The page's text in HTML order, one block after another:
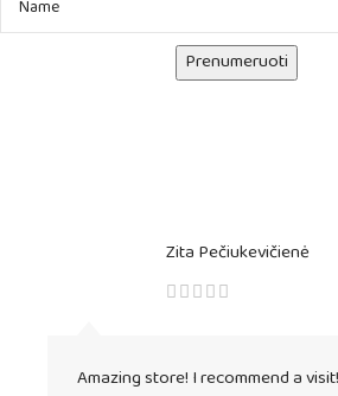
Prenumeruoti
Zita Pečiukevičienė
Amazing store! I recommend a